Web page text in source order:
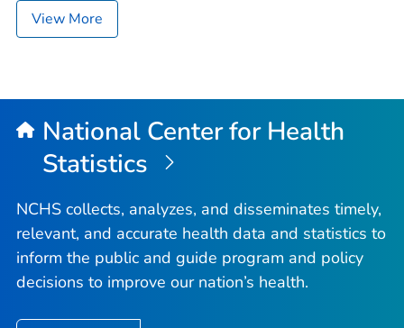
View More
National Center for Health
Statistics
NCHS collects, analyzes, and disseminates timely,
relevant, and accurate health data and statistics to
inform the public and guide program and policy
decisions to improve our nation’s health.